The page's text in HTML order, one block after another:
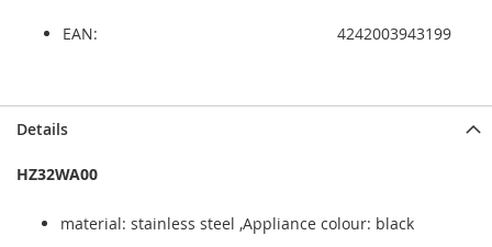
EAN: 4242003943199
to
end
to
beginning
Details
HZ32WA00
material: stainless steel ,Appliance colour: black